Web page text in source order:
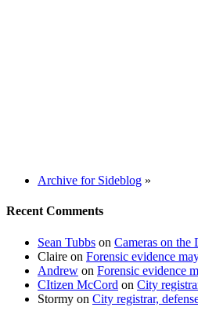
Archive for Sideblog »
Recent Comments
Sean Tubbs on Cameras on
Claire on Forensic evidence
Andrew on Forensic evidence
CItizen McCord on City
Stormy on City registrar,